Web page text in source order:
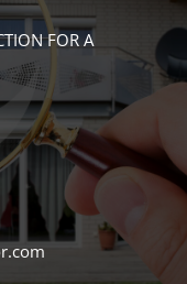
FOR A